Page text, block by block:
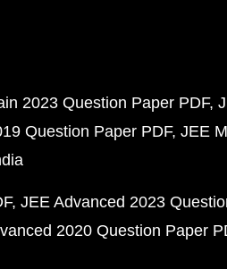
2023 Question Paper PDF
Question Paper PDF JEE
JEE Advanced 2023
2020 Question Paper